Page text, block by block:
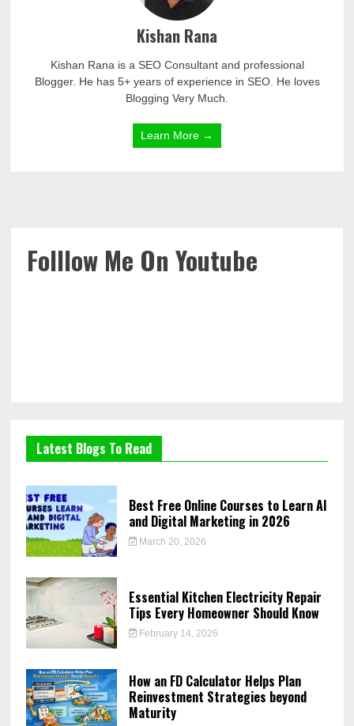
Kishan Rana
Kishan Rana is a SEO Consultant and professional
Blogger. He has 5+ years of experience in SEO. He loves
Blogging Very Much.
Learn More →
Folllow Me On Youtube
Latest Blogs To Read
Best Free Online Courses to Learn AI
and Digital Marketing in 2026
March 20, 2026
Essential Kitchen Electricity Repair
Tips Every Homeowner Should Know
February 14, 2026
How an FD Calculator Helps Plan
Reinvestment Strategies beyond
Maturity